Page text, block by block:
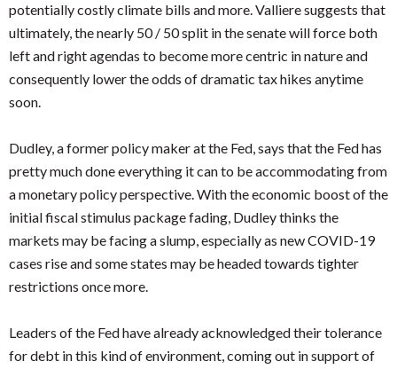
potentially costly climate bills and more. Valliere suggests that
ultimately, the nearly 50 / 50 split in the senate will force both
left and right agendas to become more centric in nature and
consequently lower the odds of dramatic tax hikes anytime
soon.
Dudley, a former policy maker at the Fed, says that the Fed has
pretty much done everything it can to be accommodating from
a monetary policy perspective. With the economic boost of the
initial fiscal stimulus package fading, Dudley thinks the
markets may be facing a slump, especially as new COVID-19
cases rise and some states may be headed towards tighter
restrictions once more.
Leaders of the Fed have already acknowledged their tolerance
for debt in this kind of environment, coming out in support of